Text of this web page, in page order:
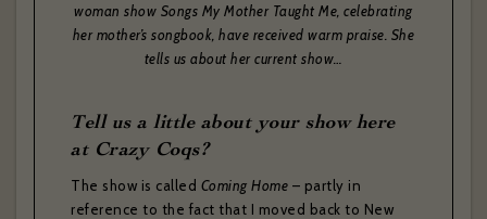
woman show Songs My Mother Taught Me, celebrating
her mother’s songbook, have received warm praise. She
tells us about her current show…
Tell us a little about your show here
at Crazy Coqs?
The show is called Coming Home – partly in
reference to the fact that I moved back to New